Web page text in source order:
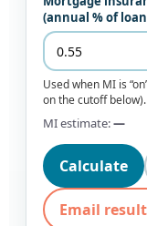
(annual % of
Used when MI is
on the cutoff below).
MI estimate:—
Calculate
Email